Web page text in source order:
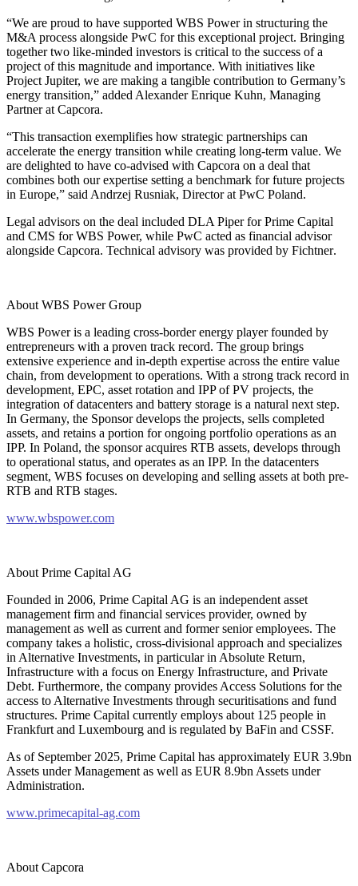
“We are proud to have supported WBS Power in structuring the
M&A process alongside PwC for this exceptional project. Bringing
together two like-minded investors is critical to the success of a
project of this magnitude and importance. With initiatives like
Project Jupiter, we are making a tangible contribution to Germany’s
energy transition,” added Alexander Enrique Kuhn, Managing
Partner at Capcora.
“This transaction exemplifies how strategic partnerships can
accelerate the energy transition while creating long-term value. We
are delighted to have co-advised with Capcora on a deal that
combines both our expertise setting a benchmark for future projects
in Europe,” said Andrzej Rusniak, Director at PwC Poland.
Legal advisors on the deal included DLA Piperfor Prime Capital
and CMS for WBS Power, while PwC acted as financial advisor
alongside Capcora. Technical advisory was provided by Fichtner.
About WBS Power Group
WBS Power is a leading cross-border energy player founded by
entrepreneurs with a proven track record. The group brings
extensive experience and in-depth expertise across the entire value
chain, from development to operations. With a strong track record in
development, EPC, asset rotation and IPP of PV projects, the
integration of datacenters and battery storage is a natural next step.
In Germany, the Sponsor develops the projects, sells completed
assets, and retains a portion for ongoing portfolio operations as an
IPP. In Poland, the sponsor acquires RTB assets, develops through
to operational status, and operates as an IPP. In the datacenters
segment, WBS focuses on developing and selling assets at both pre-
RTB and RTB stages.
www.wbspower.com
About Prime Capital AG
Founded in 2006, Prime Capital AG is an independent asset
management firm and financial services provider, owned by
management as well as current and former senior employees. The
company takes a holistic, cross-divisional approach and specializes
in Alternative Investments, in particular in Absolute Return,
Infrastructure with a focus on Energy Infrastructure, and Private
Debt. Furthermore, the company provides Access Solutions for the
access to Alternative Investments through securitisations and fund
structures. Prime Capital currently employs about 125 people in
Frankfurt and Luxembourg and is regulated by BaFin and CSSF.
As of September 2025, Prime Capital has approximately EUR 3.9bn
Assets under Management as well as EUR 8.9bn Assets under
Administration.
www.primecapital-ag.com
About Capcora